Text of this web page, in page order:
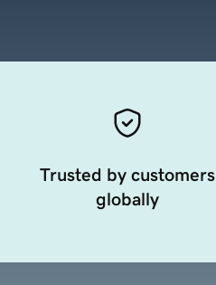
Trusted by customers
globally